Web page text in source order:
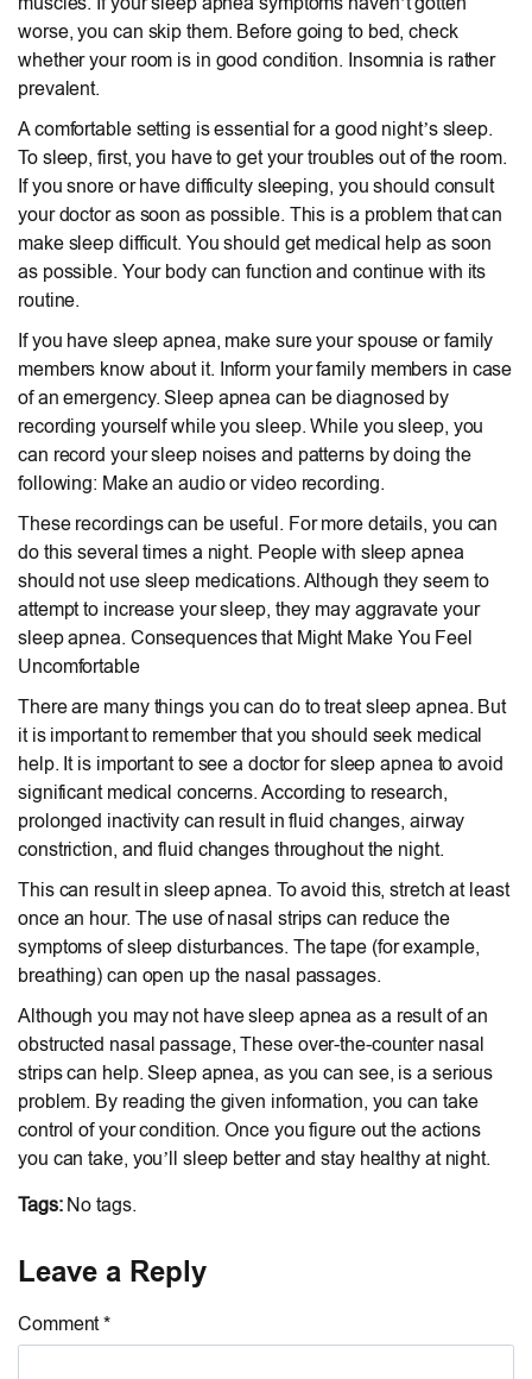
worse, you can skip them. Before going to bed, check
whether your room is in good condition. Insomnia is rather
prevalent.
A comfortable setting is essential for a good night’s sleep.
To sleep, first, you have to get your troubles out of the room.
If you snore or have difficulty sleeping, you should consult
your doctor as soon as possible. This is a problem that can
make sleep difficult. You should get medical help as soon
as possible. Your body can function and continue with its
routine.
If you have sleep apnea, make sure your spouse or family
members know about it. Inform your family members in case
of an emergency. Sleep apnea can be diagnosed by
recording yourself while you sleep. While you sleep, you
can record your sleep noises and patterns by doing the
following: Make an audio or video recording.
These recordings can be useful. For more details, you can
do this several times a night. People with sleep apnea
should not use sleep medications. Although they seem to
attempt to increase your sleep, they may aggravate your
sleep apnea. Consequences that Might Make You Feel
Uncomfortable
There are many things you can do to treat sleep apnea. But
it is important to remember that you should seek medical
help. It is important to see a doctor for sleep apnea to avoid
significant medical concerns. According to research,
prolonged inactivity can result in fluid changes, airway
constriction, and fluid changes throughout the night.
This can result in sleep apnea. To avoid this, stretch at least
once an hour. The use of nasal strips can reduce the
symptoms of sleep disturbances. The tape (for example,
breathing) can open up the nasal passages.
Although you may not have sleep apnea as a result of an
obstructed nasal passage, These over-the-counter nasal
strips can help. Sleep apnea, as you can see, is a serious
problem. By reading the given information, you can take
control of your condition. Once you figure out the actions
you can take, you’ll sleep better and stay healthy at night.
Tags:No tags.
Leave a Reply
Comment *